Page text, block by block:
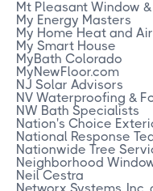
Mt Pleasant Window
My Energy Masters
My Home Heat and Air
My Smart House
MyBath Colorado
MyNewFloor.com
NJ Solar Advisors
NV Waterproofing &
NW Bath Specialists
Nation's Choice
National Response
Nationwide Tree
Neighborhood
Neil Cestra